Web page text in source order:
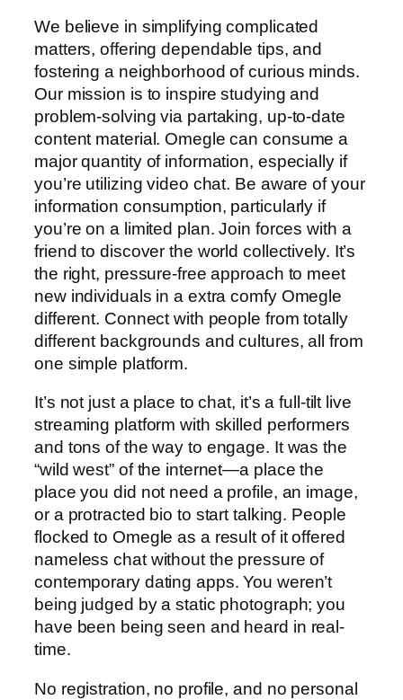
We believe in simplifying complicated
matters, offering dependable tips, and
fostering a neighborhood of curious minds.
Our mission is to inspire studying and
problem-solving via partaking, up-to-date
content material. Omegle can consume a
major quantity of information, especially if
you’re utilizing video chat. Be aware of your
information consumption, particularly if
you’re on a limited plan. Join forces with a
friend to discover the world collectively. It’s
the right, pressure-free approach to meet
new individuals in a extra comfy Omegle
different. Connect with people from totally
different backgrounds and cultures, all from
one simple platform.
It’s not just a place to chat, it’s a full-tilt live
streaming platform with skilled performers
and tons of the way to engage. It was the
“wild west” of the internet—a place the
place you did not need a profile, an image,
or a protracted bio to start talking. People
flocked to Omegle as a result of it offered
nameless chat without the pressure of
contemporary dating apps. You weren’t
being judged by a static photograph; you
have been being seen and heard in real-
time.
No registration, no profile, and no personal